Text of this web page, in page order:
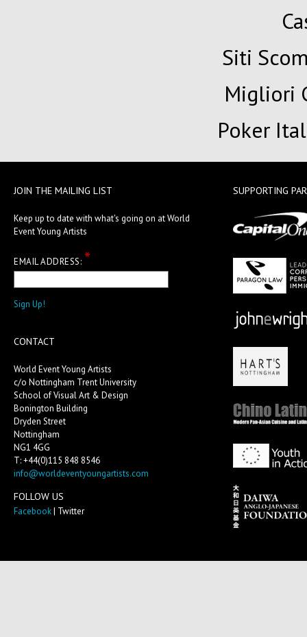
Siti
Migliori
Poker
JOIN THE MAILING LIST
Keep up to date with what's going on at World
Event Young Artists
EMAIL ADDRESS: *
CONTACT
World Event Young Artists
c/o Nottingham Trent University
School of Visual Art & Design
Bonington Building
Dryden Street
Nottingham
NG1 4GG
T: +44(0)115 848 8546
info@worldeventyoungartists.com
FOLLOW US
Facebook| Twitter
SUPPORTING